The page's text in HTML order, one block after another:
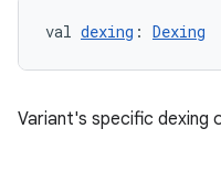
val dexing : Dexing
Variant's specific dexing